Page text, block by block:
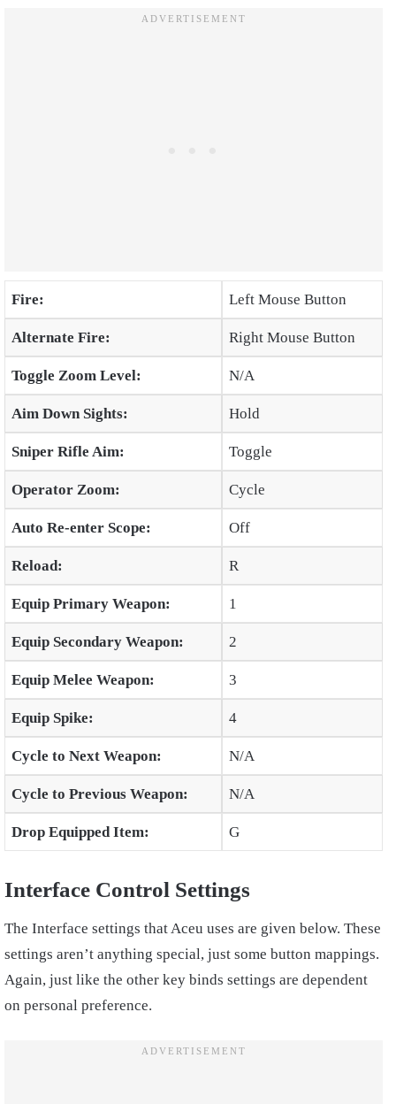
Fire: Left Mouse Button
Alternate Fire: Right Mouse Button
Toggle Zoom Level: N/A
Aim Down Sights: Hold
Sniper Rifle Aim: Toggle
Operator Zoom: Cycle
Auto Re-enter Scope: Off
Reload: R
Equip Primary Weapon: 1
Equip Secondary Weapon: 2
Equip Melee Weapon: 3
Equip Spike: 4
Cycle to Next Weapon: N/A
Cycle to Previous Weapon: N/A
Drop Equipped Item: G
Interface Control Settings
The Interface settings that Aceu uses are given below. These
settings aren’t anything special, just some button mappings.
Again, just like the other key binds settings are dependent
on personal preference.